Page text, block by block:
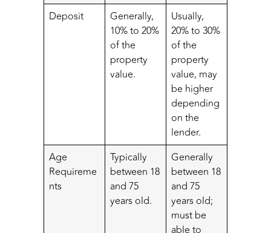
Deposit
Generally,
10% to 20%
of the
property
value.
Usually,
20% to 30%
of the
property
value, may
be higher
depending
on the
lender.
Age
Requireme
nts
Typically
between 18
and 75
years old.
Generally
between 18
and 75
years old;
must be
able to